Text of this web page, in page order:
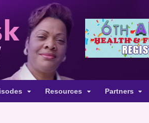
Resources Partners